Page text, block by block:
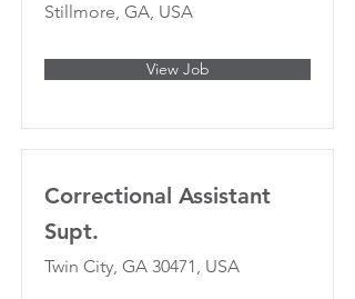
Stillmore, GA, USA
View Job
Correctional Assistant
Supt.
Twin City, GA 30471, USA